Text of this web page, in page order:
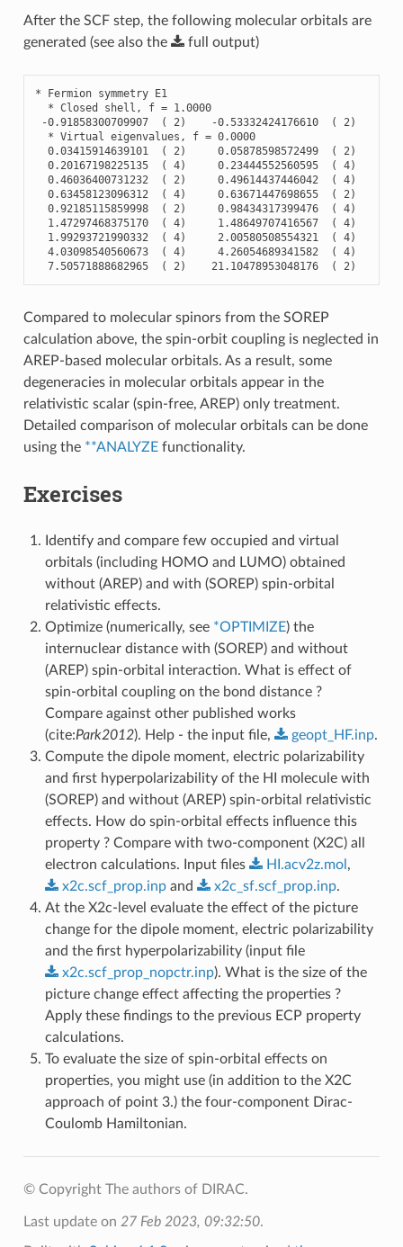
After the SCF step, the following molecular orbitals are
generated (see also the
full output)
* Fermion symmetry E1
* Closed shell , f = 1.0000
-0.91858300709907 ( 2) -0.53332424176610 ( 2)
* Virtual eigenvalues , f = 0.0000
0.03415914639101
( 2) 0.05878598572499 ( 2)
0.20167198225135
( 4) 0.23444552560595 ( 4)
0.46036400731232
( 2) 0.49614437446042 ( 4)
0.63458123096312
( 4) 0.63671447698655 ( 2)
0.92185115859998
( 2) 0.98434317399476 ( 4)
1.47297468375170
( 4) 1.48649707416567 ( 4)
1.99293721990332
( 4) 2.00580508554321 ( 4)
4.03098540560673
( 4) 4.26054689341582 ( 4)
7.50571888682965
( 2) 21.10478953048176 ( 2)
Compared to molecular spinors from the SOREP
calculation above, the spin-orbit coupling is neglected in
AREP-based molecular orbitals. As a result, some
degeneracies in molecular orbitals appear in the
relativistic scalar (spin-free, AREP) only treatment.
Detailed comparison of molecular orbitals can be done
using the **ANALYZEfunctionality.
Exercises
Identify and compare few occupied and virtual
orbitals (including HOMO and LUMO) obtained
without (AREP) and with (SOREP) spin-orbital
relativistic effects.
Optimize (numerically, see *OPTIMIZE) the
internuclear distance with (SOREP) and without
(AREP) spin-orbital interaction. What is effect of
spin-orbital coupling on the bond distance ?
Compare against other published works
(cite:Park2012). Help - the input file, geopt_HF.inp.
Compute the dipole moment, electric polarizability
and first hyperpolarizability of the HI molecule with
(SOREP) and without (AREP) spin-orbital relativistic
effects. How do spin-orbital effects influence this
property ? Compare with two-component (X2C) all
electron calculations. Input files
HI.acv2z.mol ,
x2c.scf_prop.inpand x2c_sf.scf_prop.inp.
At the X2c-level evaluate the effect of the picture
change for the dipole moment, electric polarizability
and the first hyperpolarizability (input file
x2c.scf_prop_nopctr.inp). What is the size of the
picture change effect affecting the properties ?
Apply these findings to the previous ECP property
calculations.
To evaluate the size of spin-orbital effects on
properties, you might use (in addition to the X2C
approach of point 3.) the four-component Dirac-
Coulomb Hamiltonian.
© Copyright The authors of DIRAC.
Last update on 27 Feb 2023, 09:32:50.